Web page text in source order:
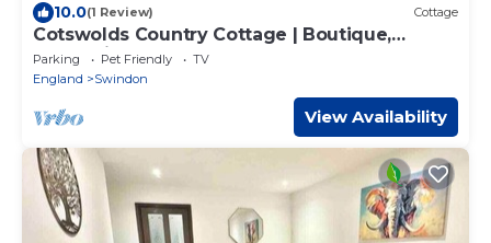
10.0(1 Review) Cottage
Cotswolds Country Cottage | Boutique,
Romantic Retreat for Two
Parking Pet Friendly
TV
England
Swindon
View Availability